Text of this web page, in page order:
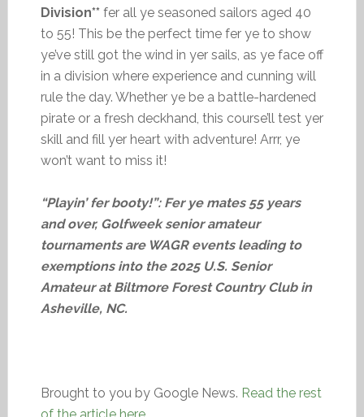
Division**fer all ye seasoned sailors aged 40
to 55! This be the perfect time fer ye to show
ye’ve still got the wind in yer sails, as ye face off
in a division where experience and cunning will
rule the day. Whether ye be a battle-hardened
pirate or a fresh deckhand, this course’ll test yer
skill and fill yer heart with adventure! Arrr, ye
won’t want to miss it!
“Playin’ fer booty!”: Fer ye mates 55 years
and over, Golfweek senior amateur
tournaments are WAGR events leading to
exemptions into the 2025 U.S. Senior
Amateur at Biltmore Forest Country Club in
Asheville, NC.
Brought to you by Google News. Read the rest